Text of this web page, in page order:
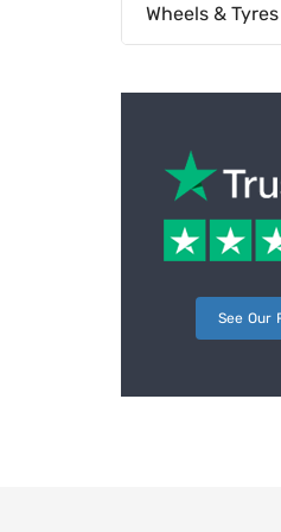
Wheels & Tyres
See Our